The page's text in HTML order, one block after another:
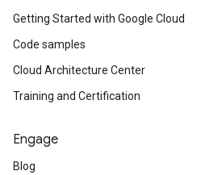
Getting Started with Google Cloud
Code samples
Cloud Architecture Center
Training and Certification
Engage
Blog